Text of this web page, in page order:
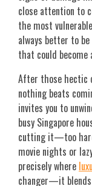
close attention to
the most
always better to
that could
After those hectic
nothing beats
invites you to
busy Singapore
cutting it—too
movie nights or
precisely where
changer—it blends